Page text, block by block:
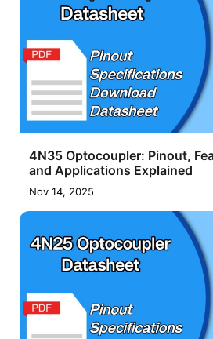
4N35 Optocoupler: Pinout,
and Applications Explained
Nov 14, 2025